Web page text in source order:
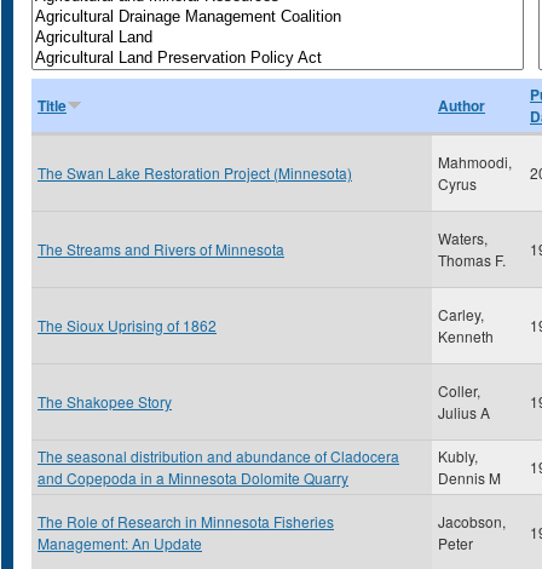
Title Author
The Swan Lake Restoration Project (Minnesota)
Mahmoodi,
Cyrus
The Streams and Rivers of Minnesota
Waters,
Thomas F.
The Sioux Uprising of 1862
Carley,
Kenneth
The Shakopee Story
Coller,
Julius A
The seasonal distribution and abundance of Cladocera
and Copepoda in a Minnesota Dolomite Quarry
Kubly,
Dennis M
The Role of Research in Minnesota Fisheries
Management: An Update
Jacobson,
Peter